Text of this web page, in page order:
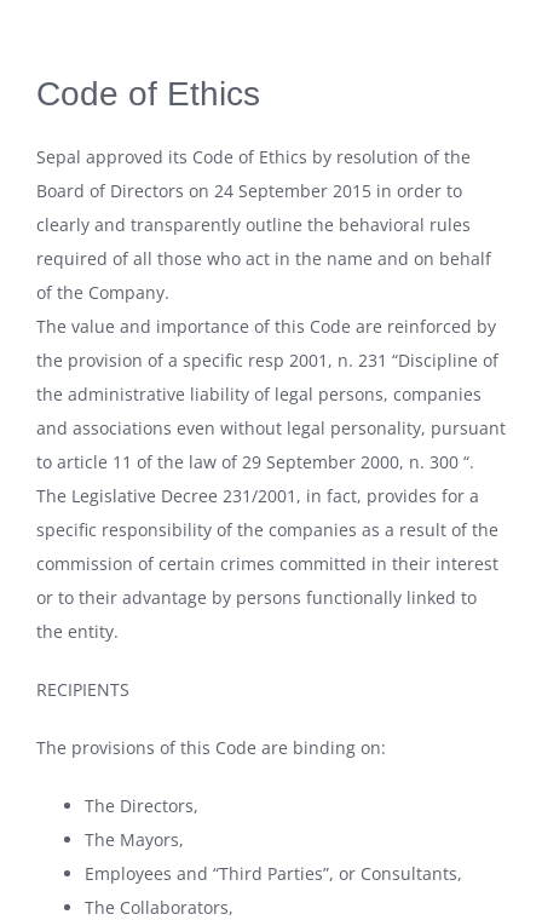
Code of Ethics
Sepal approved its Code of Ethics by resolution of the
Board of Directors on 24 September 2015 in order to
clearly and transparently outline the behavioral rules
required of all those who act in the name and on behalf
of the Company.
The value and importance of this Code are reinforced by
the provision of a specific resp 2001, n. 231 “Discipline of
the administrative liability of legal persons, companies
and associations even without legal personality, pursuant
to article 11 of the law of 29 September 2000, n. 300 “.
The Legislative Decree 231/2001, in fact, provides for a
specific responsibility of the companies as a result of the
commission of certain crimes committed in their interest
or to their advantage by persons functionally linked to
the entity.
RECIPIENTS
The provisions of this Code are binding on:
The Directors,
The Mayors,
Employees and “Third Parties”, or Consultants,
The Collaborators,